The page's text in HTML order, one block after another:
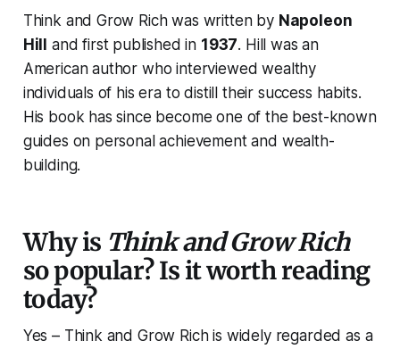
Think and Grow Richwas written by Napoleon
Hill and first published in 1937. Hill was an
American author who interviewed wealthy
individuals of his era to distill their success habits.
His book has since become one of the best-known
guides on personal achievement and wealth-
building.
Why is Think and Grow Rich
so popular? Is it worth reading
today?
Yes – Think and Grow Richis widely regarded as a